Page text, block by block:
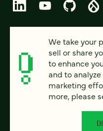
© 2026 FOUR KITCHENS (CC-BY-
PRIVACY
ACCESSIBILITY
We take your
sell or share
to enhance
and to
marketing
more, please